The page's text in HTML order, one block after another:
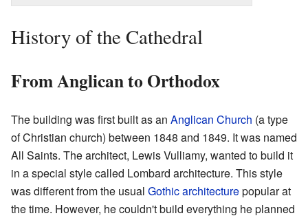
History of the Cathedral
From Anglican to Orthodox
The building was first built as an Anglican Church (a type
of Christian church) between 1848 and 1849. It was named
All Saints. The architect, Lewis Vulliamy, wanted to build it
in a special style called Lombard architecture. This style
was different from the usual Gothic architecturepopular at
the time. However, he couldn't build everything he planned